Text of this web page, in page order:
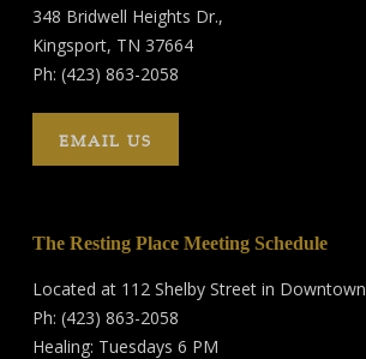
348 Bridwell Heights Dr.,
Kingsport, TN 37664
Ph: (423) 863-2058
EMAIL US
The Resting Place Meeting Schedule
Located at 112 Shelby Street in
Ph: (423) 863-2058
Healing: Tuesdays 6 PM